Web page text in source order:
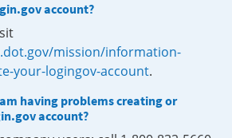
account?
mission/information-
your-logingov-account.
having problems creating or
account?